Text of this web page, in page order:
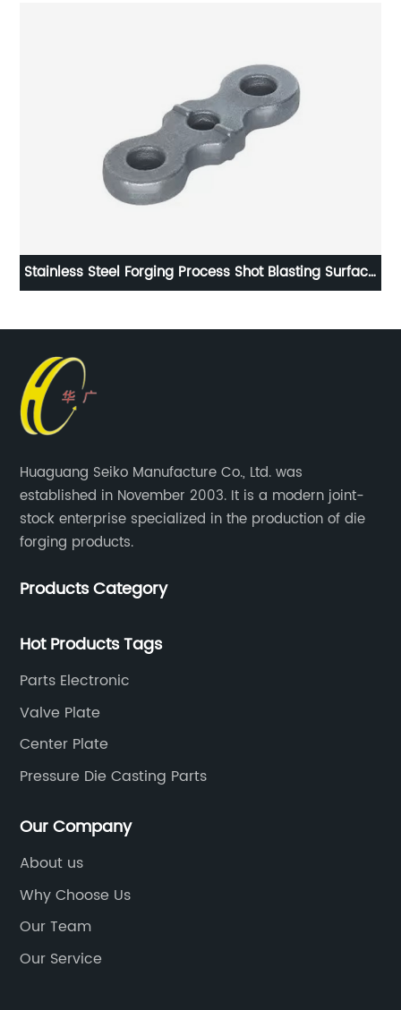
Stainless Steel Forging Process Shot Blasting Surface
Huaguang Seiko Manufacture Co., Ltd. was
established in November 2003. It is a modern joint-
stock enterprise specialized in the production of die
forging products.
Products Category
Hot Products Tags
Parts Electronic
Valve Plate
Center Plate
Pressure Die Casting Parts
Our Company
About us
Why Choose Us
Our Team
Our Service